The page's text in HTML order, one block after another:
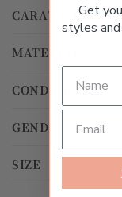
CARAT WEIGHT
MATERIAL
CONDITION
GENDER
SIZE
Get
styles and